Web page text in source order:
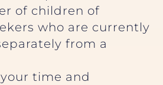
of children of
who are currently
from a
time and